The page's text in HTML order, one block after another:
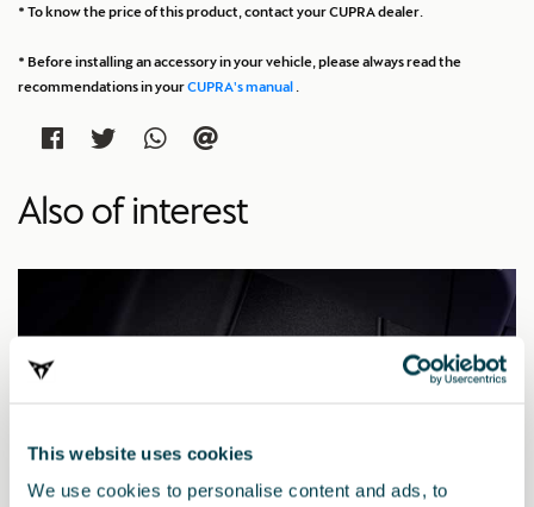
This website uses cookies
We use cookies to personalise content and ads, to
* To know the price of this product, contact your CUPRA dealer.
* Before installing an accessory in your vehicle, please always read the
recommendations in yourCUPRA's manual
Also of interest